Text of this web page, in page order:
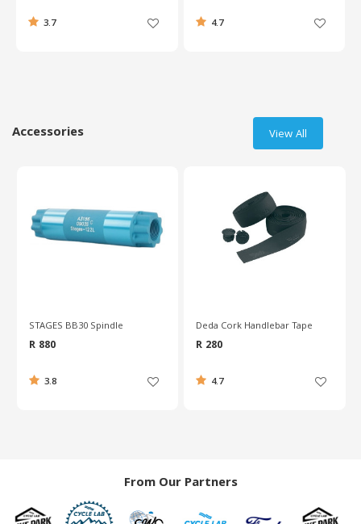
3.7 4.7
Accessories View All
STAGES BB30 Spindle
R 880
3.8
Deda Cork Handlebar Tape
R 280
4.7
From Our Partners